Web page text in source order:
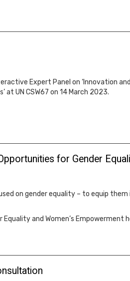
Expert Panel on ‘Innovation
UN CSW67 on 14 March 2023.
for Gender
on gender equality – to equip
and Women’s Empowerment